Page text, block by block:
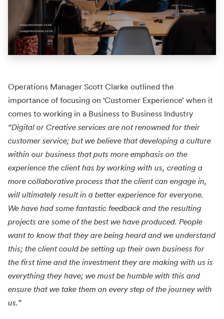
Operations Manager Scott Clarke outlined the
importance of focusing on ‘Customer Experience’ when it
comes to working in a Business to Business Industry
“Digital or Creative services are not renowned for their
customer service; but we believe that developing a culture
within our business that puts more emphasis on the
experience the client has by working with us, creating a
more collaborative process that the client can engage in,
will ultimately result in a better experience for everyone.
We have had some fantastic feedback and the resulting
projects are some of the best we have produced. People
want to know that they are being heard and we understand
this; the client could be setting up their own business for
the first time and the investment they are making with us is
everything they have; we must be humble with this and
ensure that we take them on every step of the journey with
us.”